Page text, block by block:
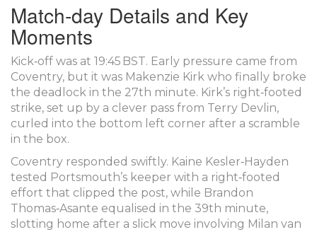
Match‑day Details and Key
Moments
Kick‑off was at 19:45 BST. Early pressure came from
Coventry, but it was Makenzie Kirk who finally broke
the deadlock in the 27th minute. Kirk’s right‑footed
strike, set up by a clever pass from Terry Devlin,
curled into the bottom left corner after a scramble
in the box.
Coventry responded swiftly. Kaine Kesler‑Hayden
tested Portsmouth’s keeper with a right‑footed
effort that clipped the post, while Brandon
Thomas‑Asante equalised in the 39th minute,
slotting home after a slick move involving Milan van